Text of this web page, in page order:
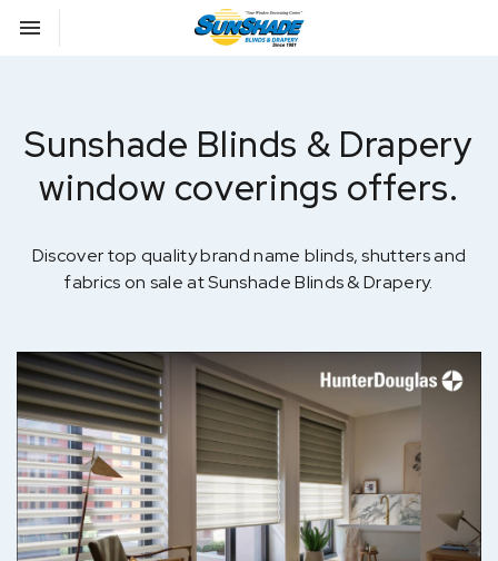
Toggle navigation

Sunshade Blinds & Drapery
window coverings offers.
Discover top quality brand name blinds, shutters and
fabrics on sale at Sunshade Blinds & Drapery.